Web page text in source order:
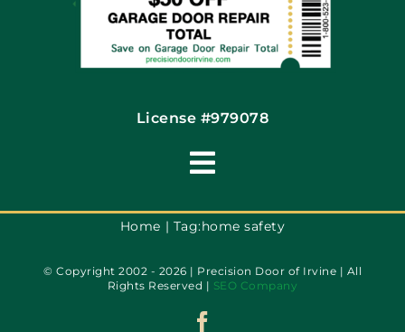
Contact
License #979078
Toggle
Navigation
Terms of Use
Privacy Policy
Home Tag:home safety
© Copyright 2002 - 2026 | Precision Door of Irvine | All
Rights Reserved | SEO Company